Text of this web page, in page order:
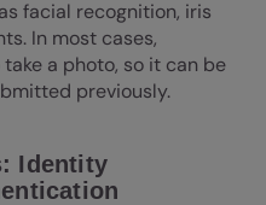
facial recognition, iris
In most cases,
a photo, so it can be
previously.
Identity